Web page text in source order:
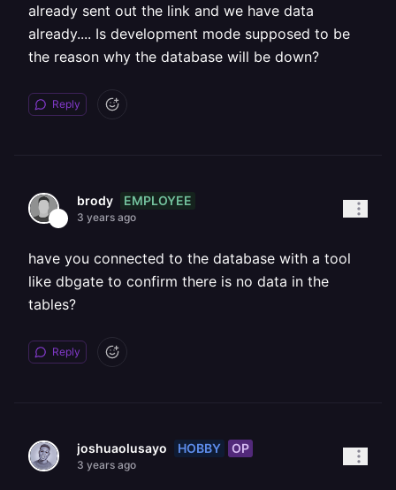
already sent out the link and we have data
already.... Is development mode supposed to be
the reason why the database will be down?
Reply
brody EMPLOYEE
3 years ago
have you connected to the database with a tool
like dbgate to confirm there is no data in the
tables?
Reply
joshuaolusayo HOBBY OP
3 years ago